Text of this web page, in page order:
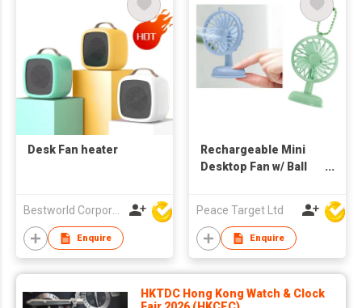
Desk Fan heater
Bestworld Corporation Limited
Enquire
Rechargeable Mini
Desktop Fan w/ Ball
Peace Target Ltd
Enquire
HKTDC Hong Kong Watch & Clock